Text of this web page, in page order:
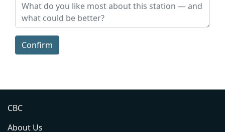
Confirm
CBC
About Us